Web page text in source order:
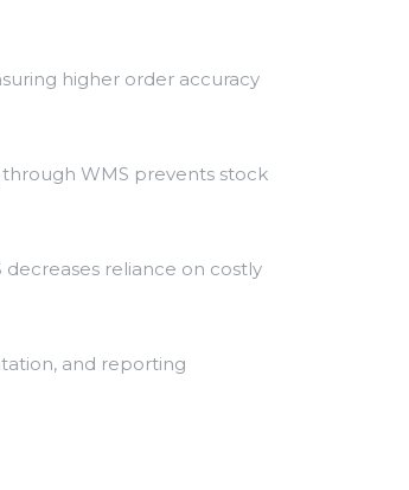
higher order accuracy
WMS prevents stock
reliance on costly
and reporting